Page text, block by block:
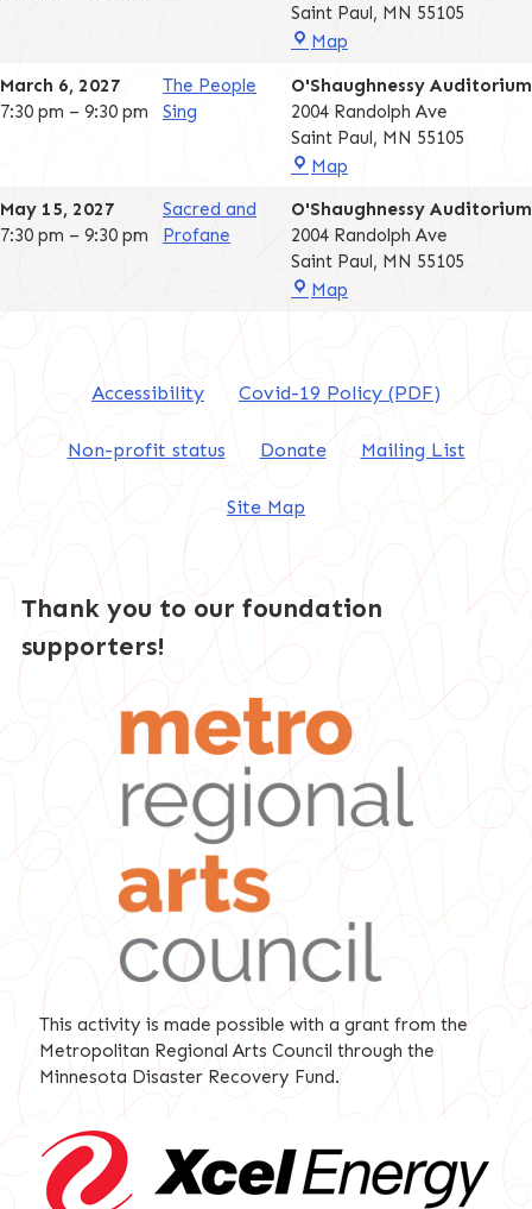
Saint Paul, MN 55105
Map
Auditorium
March 6, 2027
7:30 pm – 9:30 pm
The People
Sing
O'Shaughnessy Auditorium
2004 Randolph Ave
Saint Paul, MN 55105
Map
May 15, 2027
7:30 pm – 9:30 pm
Sacred and
Profane
O'Shaughnessy Auditorium
2004 Randolph Ave
Saint Paul , MN 55105
Map
Accessibility Covid-19 Policy (PDF)
Non-profit status Donate Mailing List
Site Map
Thank you to our foundation
supporters!
This activity is made possible with a grant from the
Metropolitan Regional Arts Council through the
Minnesota Disaster Recovery Fund.